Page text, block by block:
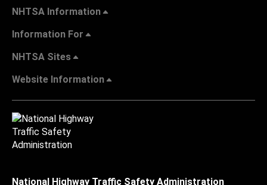
NHTSA Information
Information For
NHTSA Sites
Website Information
National Highway Traffic Safety Administration